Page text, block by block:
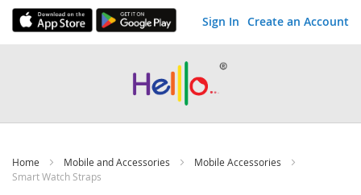
Sign In Create an Account
Skip
Home Mobile and Accessories
Mobile Accessories
Smart Watch Straps